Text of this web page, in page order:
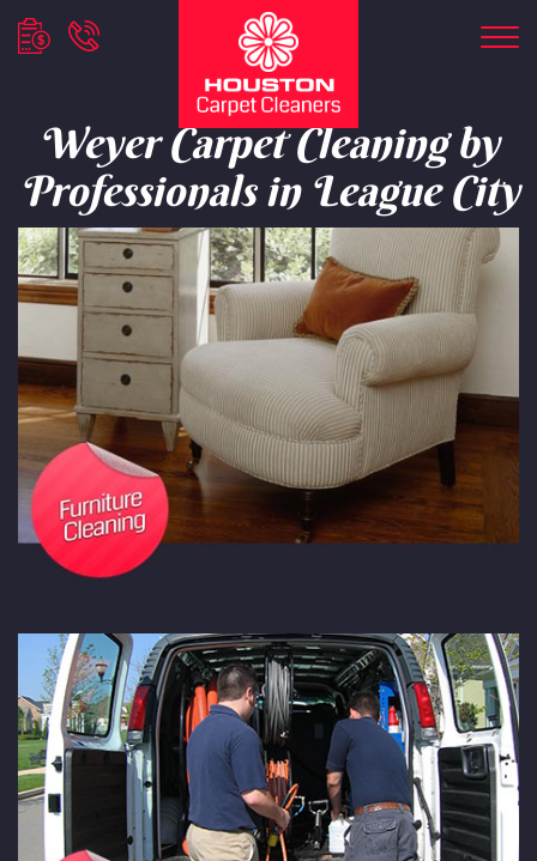
Weyer Carpet Cleaning by
Professionals in League City